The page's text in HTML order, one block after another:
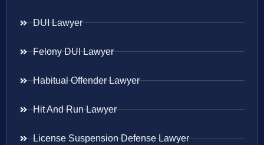
DUI Lawyer
Felony DUI Lawyer
Habitual Offender Lawyer
Hit And Run Lawyer
License Suspension Defense Lawyer